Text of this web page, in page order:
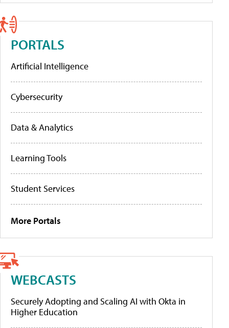
PORTALS
Artificial Intelligence
Cybersecurity
Data & Analytics
Learning Tools
Student Services
More Portals
WEBCASTS
Securely Adopting and Scaling AI with Okta in
Higher Education